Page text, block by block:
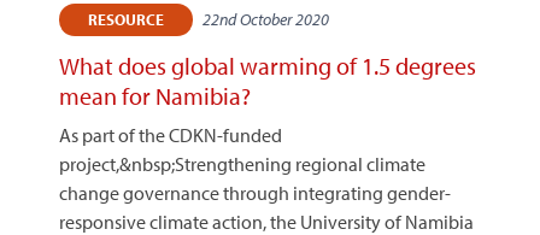
RESOURCE 22nd October 2020
What does global warming of 1.5 degrees
mean for Namibia?
As part of the CDKN-funded
project,&nbsp;Strengthening regional climate
change governance through integrating gender-
responsive climate action, the University of Namibia